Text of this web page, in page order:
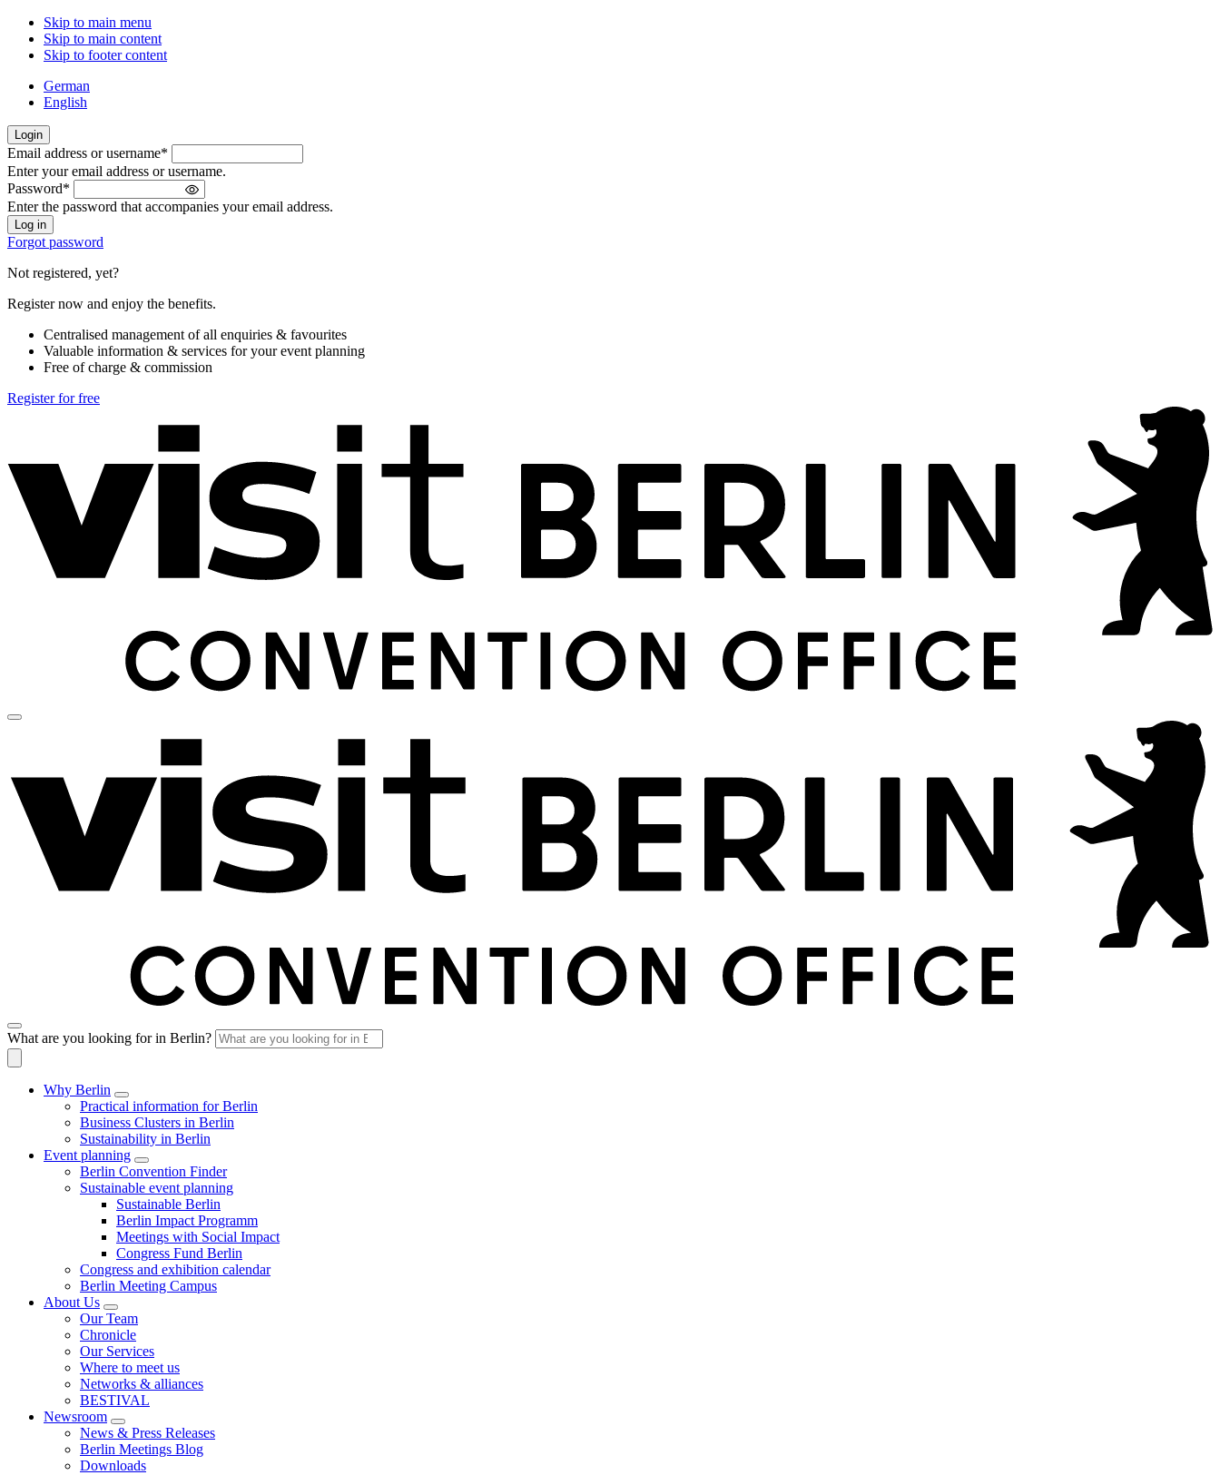
Skip to main menu
Skip to main content
Skip to footer content
German
English
Login
Welcome
back!
Please
sign
in
Email address or username*
Enter your email address or username.
Password*
Enter the password that accompanies your email address.
Forgot password
Not registered, yet?
Register now and enjoy the benefits.
Centralised management of all enquiries & favourites
Valuable information & services for your event planning
Free of charge & commission
Register for free
What are you looking for in Berlin?
Why Berlin
Practical information for Berlin
Business Clusters in Berlin
Sustainability in Berlin
Event planning
Berlin Convention Finder
Sustainable event planning
Sustainable Berlin
Berlin Impact Programm
Meetings with Social Impact
Congress Fund Berlin
Congress and exhibition calendar
Berlin Meeting Campus
About Us
Our Team
Chronicle
Our Services
Where to meet us
Networks & alliances
BESTIVAL
Newsroom
News & Press Releases
Berlin Meetings Blog
Downloads